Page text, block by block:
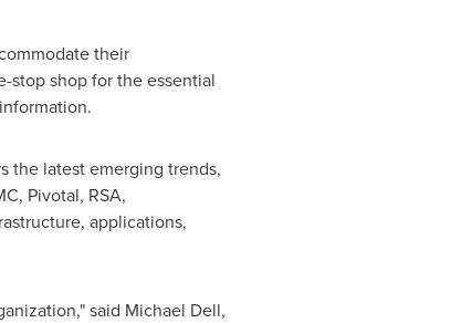
their
stop shop for the essential
the latest emerging trends,
Pivotal, RSA,
applications,
said Michael Dell,